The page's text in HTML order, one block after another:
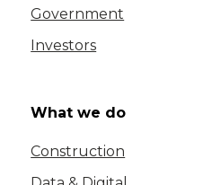
Government
Investors
What we do
Construction